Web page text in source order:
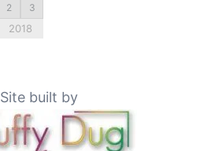
2 3
2018
Site built by